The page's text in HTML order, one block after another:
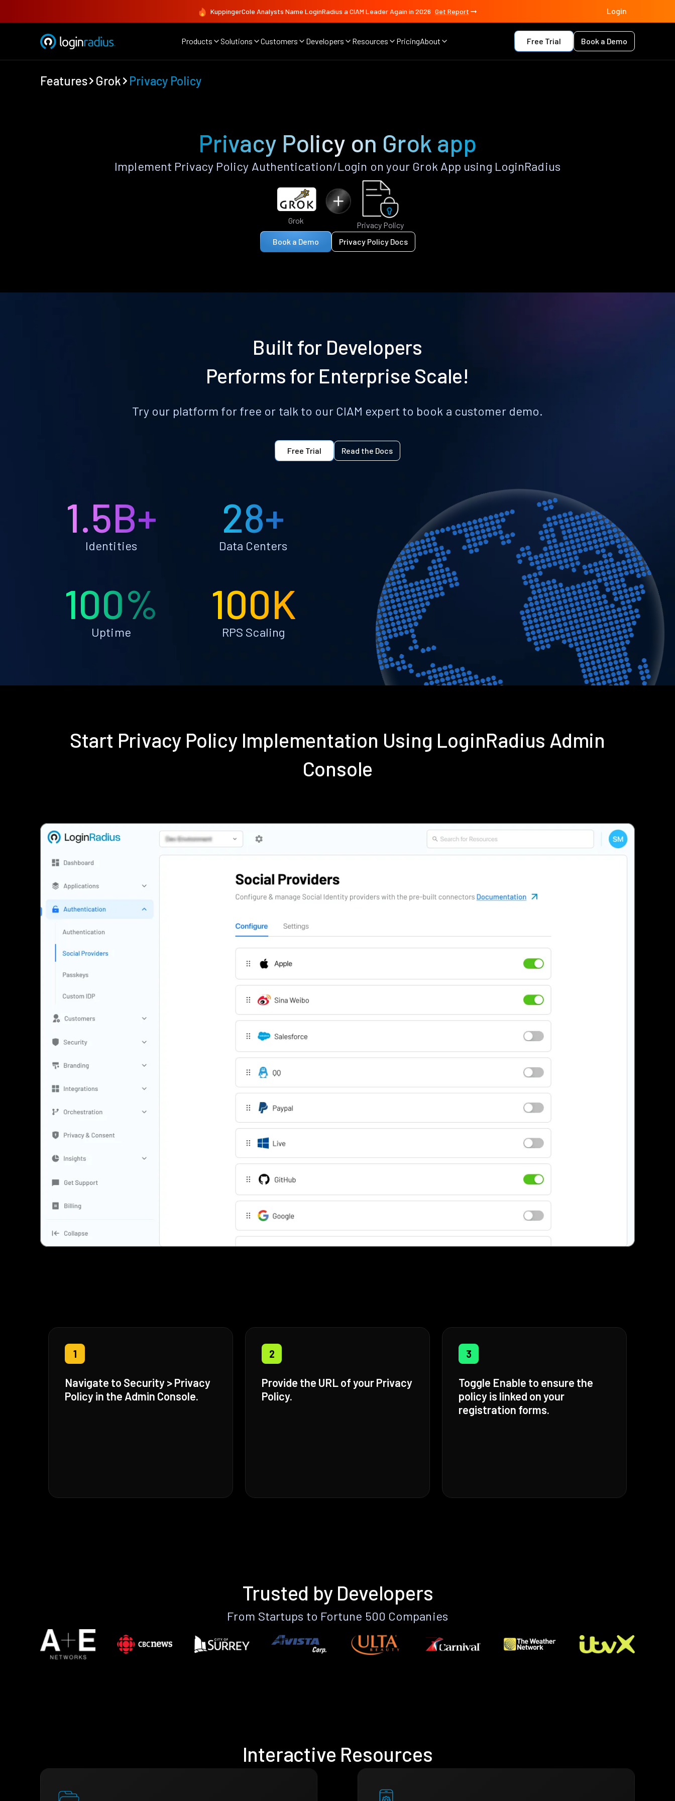
KuppingerCole Analysts Name LoginRadius a CIAM Leader Again in 2026 Get Report Login
Products Solutions Customers Developers Resources PricingAbout Free Trial Book a Demo
Features Grok Privacy Policy
Privacy Policy on Grok app
Implement Privacy Policy Authentication/Login on your Grok App using LoginRadius
Grok
Privacy Policy
Book a Demo
Privacy Policy Docs
Built for Developers
Performs for Enterprise Scale!
Try our platform for free or talk to our CIAM expert to book a customer demo.
Free Trial Read the Docs
1.5B+
Identities
28+
Data Centers
100%
Uptime
100K
RPS Scaling
Start Privacy Policy Implementation Using LoginRadius Admin
Console
1
Navigate to Security > Privacy
Policy in the Admin Console.
2
Provide the URL of your Privacy
Policy.
3
Toggle Enable to ensure the
policy is linked on your
registration forms.
Trusted by Developers
From Startups to Fortune 500 Companies
Interactive Resources